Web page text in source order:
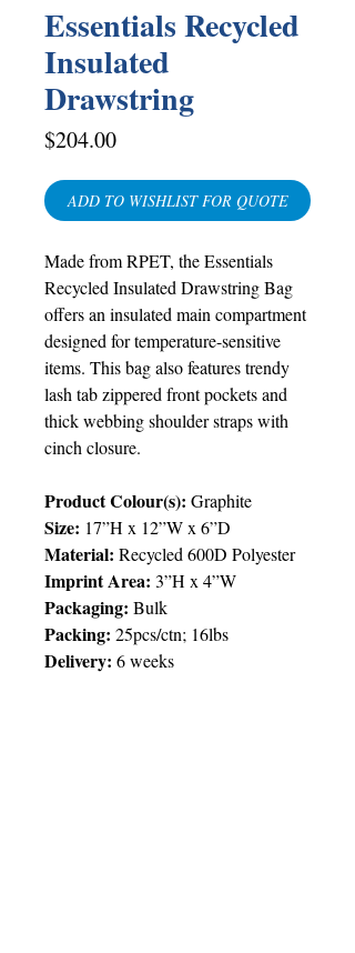
Essentials Recycled
Insulated
Drawstring
$204.00Price
ADD TO WISHLIST FOR QUOTE
Made from RPET, the Essentials
Recycled Insulated Drawstring Bag
offers an insulated main compartment
designed for temperature-sensitive
items. This bag also features trendy
lash tab zippered front pockets and
thick webbing shoulder straps with
cinch closure.
Product Colour(s): Graphite
Size: 17”H x 12”W x 6”D
Material: Recycled 600D Polyester
Imprint Area: 3”H x 4”W
Packaging: Bulk
Packing: 25pcs/ctn; 16lbs
Delivery: 6 weeks